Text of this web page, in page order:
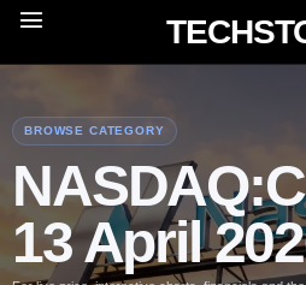
BROWSE CATEGORY
13 April